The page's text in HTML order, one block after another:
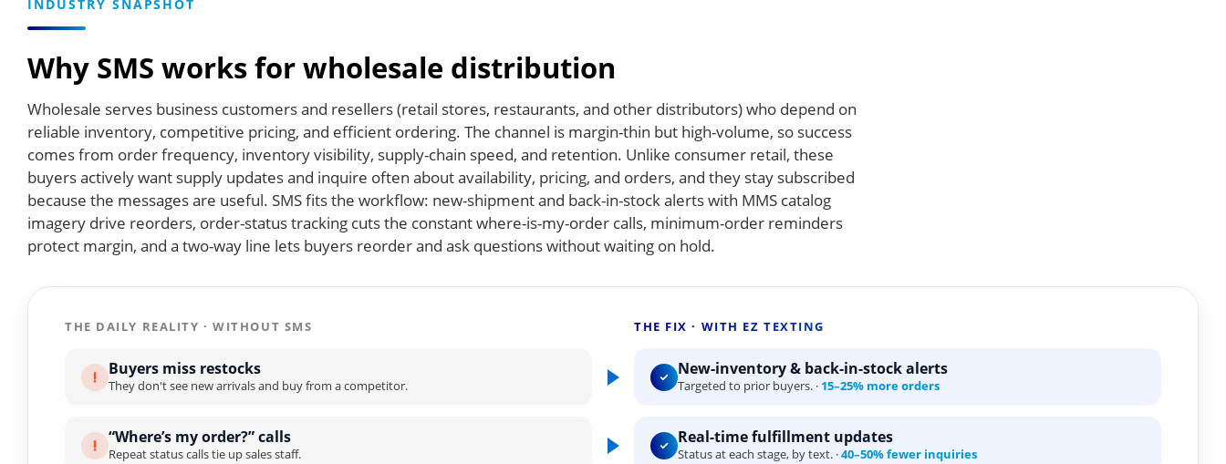
INDUSTRY SNAPSHOT
Why SMS works for wholesale distribution
Wholesale serves business customers and resellers (retail stores, restaurants, and other distributors) who depend on
reliable inventory, competitive pricing, and efficient ordering. The channel is margin-thin but high-volume, so success
comes from order frequency, inventory visibility, supply-chain speed, and retention. Unlike consumer retail, these
buyers actively want supply updates and inquire often about availability, pricing, and orders, and they stay subscribed
because the messages are useful. SMS fits the workflow: new-shipment and back-in-stock alerts with MMS catalog
imagery drive reorders, order-status tracking cuts the constant where-is-my-order calls, minimum-order reminders
protect margin, and a two-way line lets buyers reorder and ask questions without waiting on hold.
THE DAILY REALITY · WITHOUT SMS THE FIX · WITH EZ TEXTING
Buyers miss restocks
They don't see new arrivals and buy from a competitor.
New-inventory & back-in-stock alerts
Targeted to prior buyers. · 15–25% more orders
“Where’s my order?” calls
Repeat status calls tie up sales staff.
Real-time fulfillment updates
Status at each stage, by text. ·40–50% fewer inquiries